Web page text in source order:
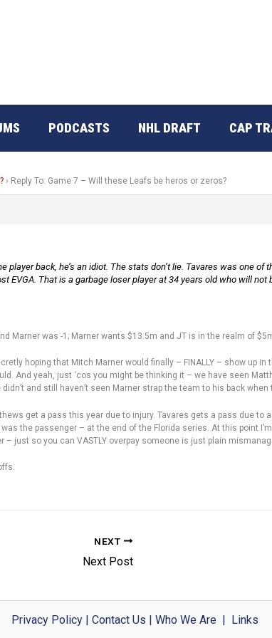
PODCASTS NHL DRAFT CAP
› Reply To: Game 7 – Will these Leafs be heros or zeros?
back, he’s an idiot. The stats don’t lie. Tavares was one of
EVGA. That is a garbage loser player at 34 years old who will
Marner was -1; Marner wants $13.5m and JT is in the realm of
hoping that Mitch Marner would finally – FINALLY – show up
And yeah, just ‘cos you might be thinking it – we have seen
and still haven’t seen Marner strap the team to his back when
get a pass this year due to injury. Tavares gets a pass due to
the passenger – at the end of the Florida series. At this point
just so you can VASTLY overpay someone is just plain
NEXT
Next Post
Privacy Policy| Contact Us | Who We Are| Links